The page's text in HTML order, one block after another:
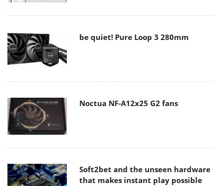
be quiet! Pure Loop 3 280mm
Noctua NF-A12x25 G2 fans
Soft2bet and the unseen hardware
that makes instant play possible